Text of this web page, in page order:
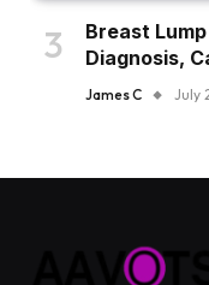
Breast
Diagnosis,
James C July